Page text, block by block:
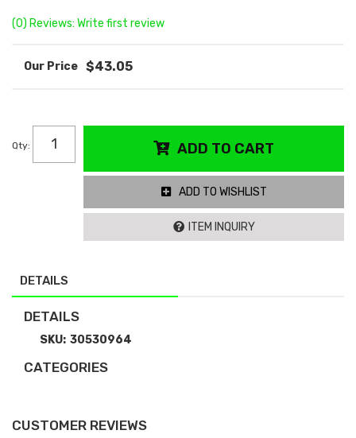
(0) Reviews: Write first review
$43.05
Qty: ADD TO CART
ADD TO WISHLIST
ITEM INQUIRY
DETAILS
DETAILS
SKU: 30530964
CATEGORIES
CUSTOMER REVIEWS